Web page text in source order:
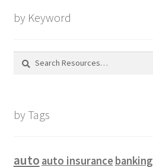
by Keyword
Search
by Tags
auto auto insurancebanking